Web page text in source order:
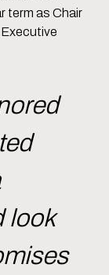
term as Chair
Executive
look